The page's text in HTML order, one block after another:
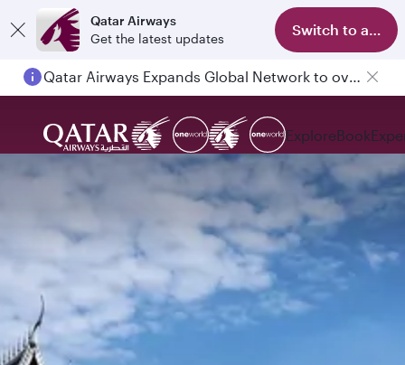
Qatar Airways
Get the latest updates
Switch to app
Qatar Airways Expands Global Network to over 160 Destinations
Passengers flying between Doha and Auckland on QR914 and QR915
ExploreBook